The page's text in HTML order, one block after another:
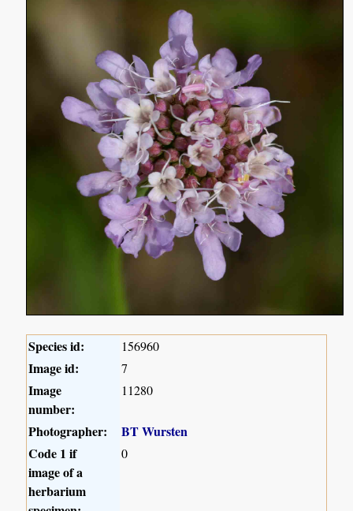
Species id: 156960
Image id: 7
Image
number:
11280
Photographer:
BT Wursten
Code 1 if
image of a
herbarium
0